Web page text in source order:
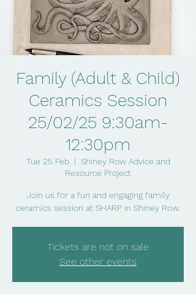
Family (Adult & Child)
Ceramics Session
25/02/25 9:30am-
12:30pm
Tue 25 Feb
  |
Shiney Row Advice and
Resource Project
Join us for a fun and engaging family
ceramics session at SHARP in Shiney Row.
Tickets are not on sale
See other events